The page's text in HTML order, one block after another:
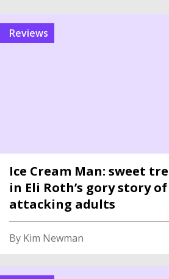
reviews
Ice Cream Man: sweet
in Eli Roth’s gory story
attacking adults
By Kim Newman